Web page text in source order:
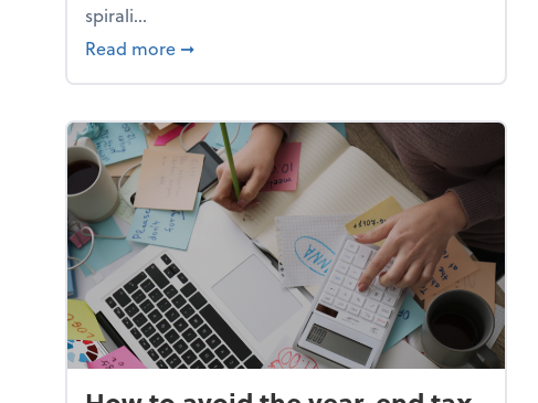
spirali...
Read more about Enjoy the holidays (without your
➞